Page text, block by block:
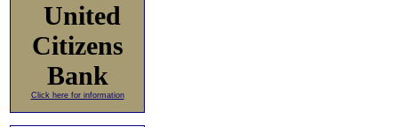
United
Citizens
Bank
Click here for information